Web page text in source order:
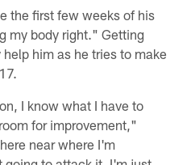
the first few weeks of his
my body right." Getting
him as he tries to make
I know what I have to
for improvement,"
near where I'm